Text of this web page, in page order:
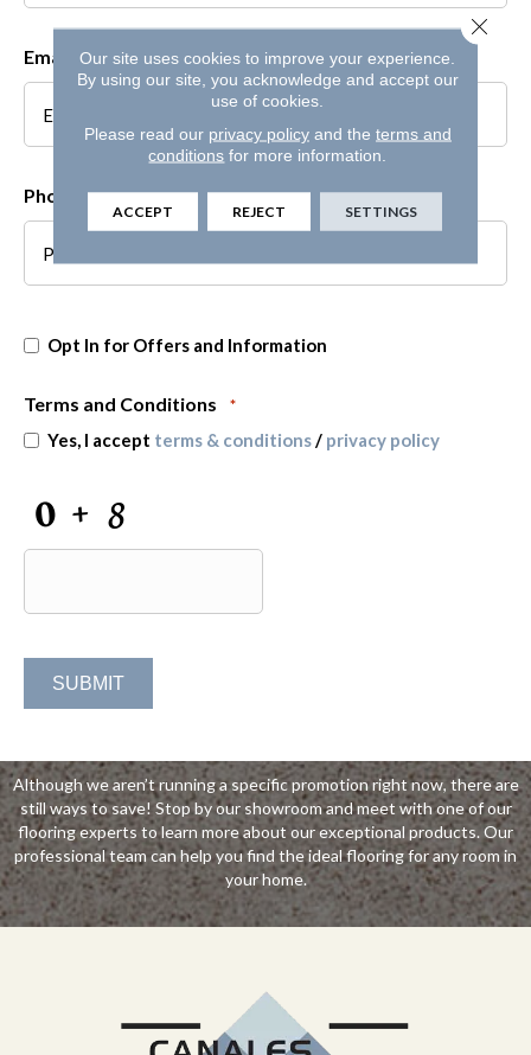
Email *
Phone *
Opt
In
Offers
and
Information
Opt In for Offers and Information
Terms and Conditions *
Yes, I accept terms & conditions/ privacy policy
CAPTCHA
Although we aren’t running a specific promotion right now, there are
still ways to save! Stop by our showroom and meet with one of our
flooring experts to learn more about our exceptional products. Our
professional team can help you find the ideal flooring for any room in
your home.
Our site uses cookies to improve your experience.
By using our site, you acknowledge and accept our
use of cookies.
Please read our privacy policyand the terms and
conditions for more information.
ACCEPT REJECT SETTINGS
Close